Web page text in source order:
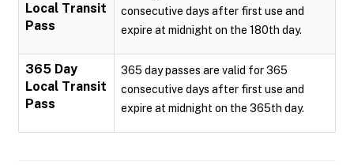
Local Transit
Pass
consecutive days after first use and
expire at midnight on the 180th day.
365 Day
Local Transit
Pass
365 day passes are valid for 365
consecutive days after first use and
expire at midnight on the 365th day.